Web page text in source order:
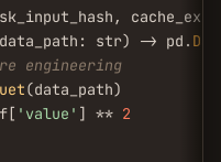
str) -> pd.
engineering
(data_path)
'value' ] ** 2